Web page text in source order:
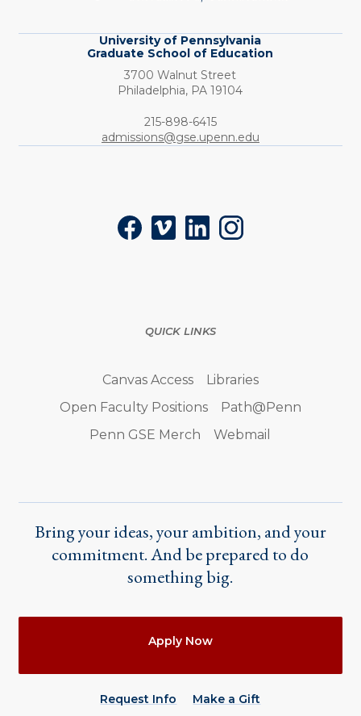
University of Pennsylvania
Graduate School of Education
3700 Walnut Street
Philadelphia, PA 19104
Phone:
215-898-6415
admissions@gse.upenn.edu
FacebookVimeoLinkedInInstagram
QUICK LINKS
Canvas Access
Libraries
Open Faculty Positions
Path@Penn
Penn GSE Merch
Webmail
Bring your ideas, your ambition, and your
commitment. And be prepared to do
something big.
Apply Now
Request Info Make a Gift